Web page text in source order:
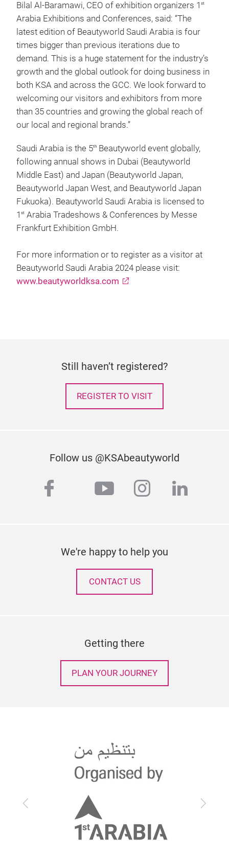
Bilal Al-Baramawi, CEO of exhibition organizers 1 st
Arabia Exhibitions and Conferences, said: “The
latest edition of Beautyworld Saudi Arabia is four
times bigger than previous iterations due to
demand. This is a huge statement for the industry’s
growth and the global outlook for doing business in
both KSA and across the GCC. We look forward to
welcoming our visitors and exhibitors from more
than 35 countries and growing the global reach of
our local and regional brands.”
Saudi Arabia is the 5th Beautyworld event globally,
following annual shows in Dubai (Beautyworld
Middle East) and Japan (Beautyworld Japan,
Beautyworld Japan West, and Beautyworld Japan
Fukuoka). Beautyworld Saudi Arabia is licensed to
1 st Arabia Tradeshows & Conferences by Messe
Frankfurt Exhibition GmbH.
For more information or to register as a visitor at
Beautyworld Saudi Arabia 2024 please visit:
www.beautyworldksa.com
Still haven’t registered?
REGISTER TO VISIT
Follow us @KSAbeautyworld
facebook
twitteryoutubeinstagram
We're happy to help you
CONTACT US
Getting there
PLAN YOUR JOURNEY
Previous Next